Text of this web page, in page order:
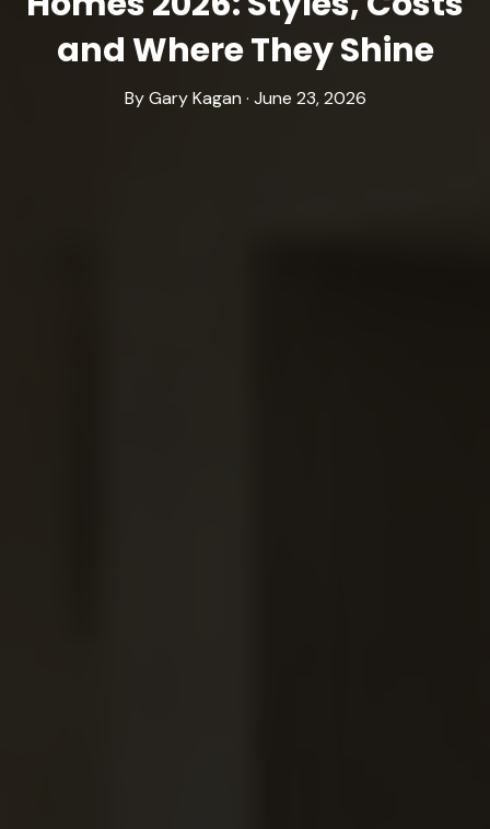
and Where They Shine
By Gary Kagan · June 23, 2026